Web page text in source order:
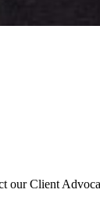
our Client